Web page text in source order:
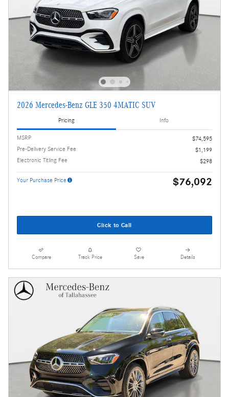
2026 Mercedes-Benz GLE 350 4MATIC SUV
Pricing Info
MSRP
$74,595
Pre-Delivery Service Fee
$1,199
Electronic Titling Fee
$298
Your Purchase Price $76,092
Click to Call
Compare Track Price Save Details